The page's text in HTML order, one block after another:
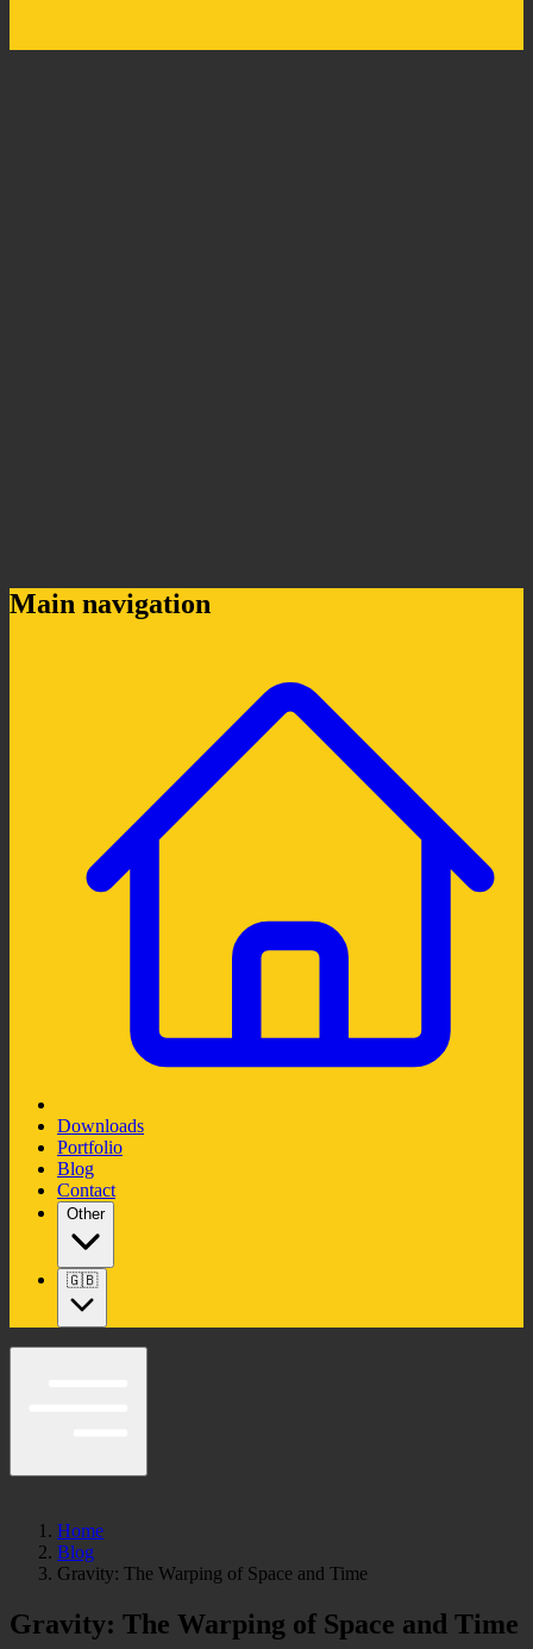
Main navigation
Downloads
Portfolio
Blog
Contact
Other
🇬🇧
Home
Blog
Gravity: The Warping of Space and Time
Gravity: The Warping of Space and Time